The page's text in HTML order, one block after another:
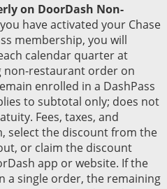
on DoorDash Non-
have activated your Chase
membership, you will
calendar quarter at
non-restaurant order on
enrolled in a DashPass
to subtotal only; does not
Fees, taxes, and
select the discount from the
or claim the discount
app or website. If the
a single order, the remaining